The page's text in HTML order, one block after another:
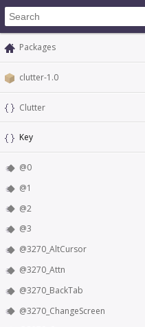
Packages
clutter-1.0
Clutter
Key
@0
@1
@2
@3
@3270_AltCursor
@3270_Attn
@3270_BackTab
@3270_ChangeScreen